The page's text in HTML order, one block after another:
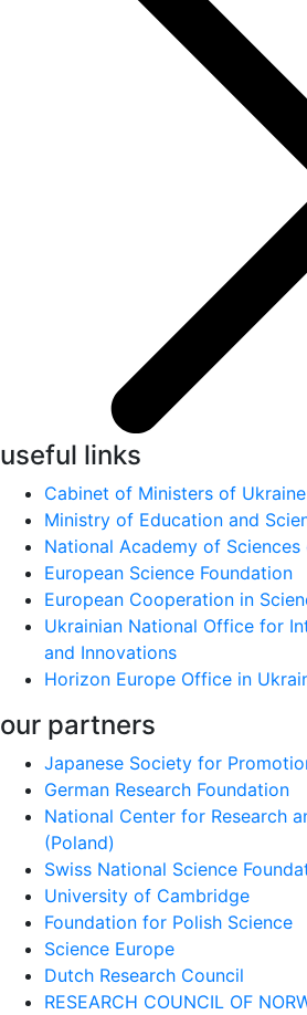
useful links
Cabinet of Ministers of Ukraine
Ministry of Education and
National Academy of
European Science Foundation
European Cooperation in
Ukrainian National Office for
and Innovations
Horizon Europe Office in
our partners
Japanese Society for
German Research Foundation
National Center for Research
(Poland)
Swiss National Science
University of Cambridge
Foundation for Polish Science
Science Europe
Dutch Research Council
RESEARCH COUNCIL OF